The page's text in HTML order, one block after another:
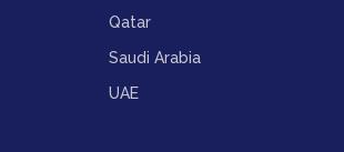
Qatar
Saudi Arabia
UAE